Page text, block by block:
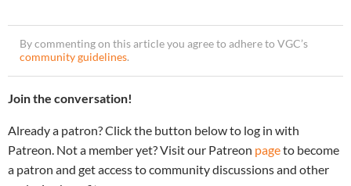
By commenting on this article you agree to adhere to VGC’s
community guidelines.
Join the conversation!
Already a patron? Click the button below to log in with
Patreon. Not a member yet? Visit our Patreon pageto become
a patron and get access to community discussions and other